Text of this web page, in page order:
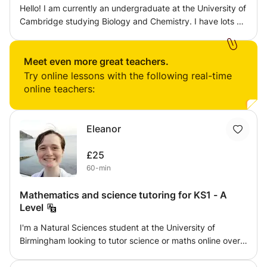
wherever I can as it should be an enjoyable process.
Hello! I am currently an undergraduate at the University of
Cambridge studying Biology and Chemistry. I have lots of
specific needs of the student, based off the first session
and student/parent feedback. I can assign homework
after each session and will provide regular updates on
to have information on the exam board and specific topics
that the student would like help with. Looking forward to
Meet even more great teachers.
Try online lessons with the following real-time
online teachers:
Eleanor
£25
60-min
Mathematics and science tutoring for KS1 - A
Level
I'm a Natural Sciences student at the University of
Birmingham looking to tutor science or maths online over